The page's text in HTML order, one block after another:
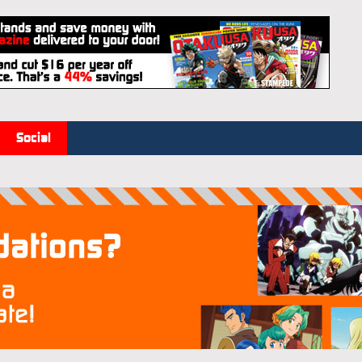
Social